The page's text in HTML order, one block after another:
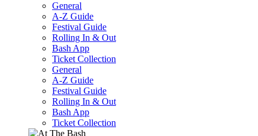
General
A-Z Guide
Festival Guide
Rolling In & Out
Bash App
Ticket Collection
General
A-Z Guide
Festival Guide
Rolling In & Out
Bash App
Ticket Collection